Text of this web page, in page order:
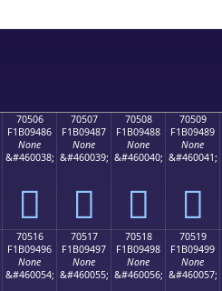
70506
F1B09486
None
&#460038;
񰔆
70507
F1B09487
None
&#460039;
񰔇
70508
F1B09488
None
&#460040;
񰔈
70509
F1B09489
None
&#460041;
񰔉
70516
F1B09496
None
&#460054;
70517
F1B09497
None
&#460055;
70518
F1B09498
None
&#460056;
70519
F1B09499
None
&#460057;